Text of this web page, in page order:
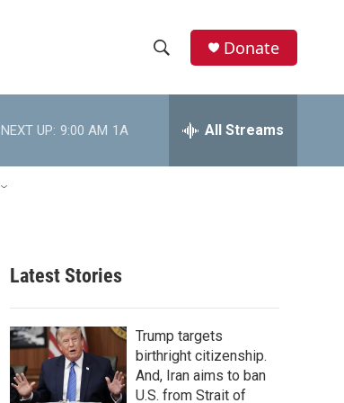
h
w
r
c
h
e
h
Donate
NEXT UP: 9:00 AM 1A All Streams
Latest Stories
Trump targets
birthright citizenship.
And, Iran aims to ban
U.S. from Strait of